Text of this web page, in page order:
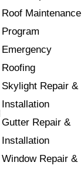
Roof Maintenance
Program
Emergency
Roofing
Skylight Repair &
Installation
Gutter Repair &
Installation
Window Repair &